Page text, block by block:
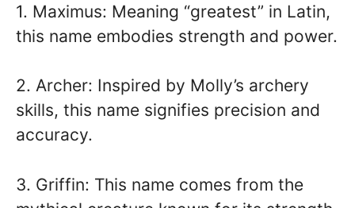
1. Maximus: Meaning “greatest” in Latin,
this name embodies strength and power.
2. Archer: Inspired by Molly’s archery
skills, this name signifies precision and
accuracy.
3. Griffin: This name comes from the